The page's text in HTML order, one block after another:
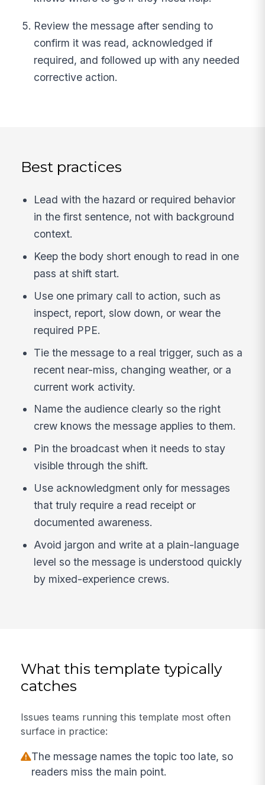
Review the message after sending to
confirm it was read, acknowledged if
required, and followed up with any needed
corrective action.
Best practices
Lead with the hazard or required behavior
in the first sentence, not with background
context.
Keep the body short enough to read in one
pass at shift start.
Use one primary call to action, such as
inspect, report, slow down, or wear the
required PPE.
Tie the message to a real trigger, such as a
recent near-miss, changing weather, or a
current work activity.
Name the audience clearly so the right
crew knows the message applies to them.
Pin the broadcast when it needs to stay
visible through the shift.
Use acknowledgment only for messages
that truly require a read receipt or
documented awareness.
Avoid jargon and write at a plain-language
level so the message is understood quickly
by mixed-experience crews.
What this template typically
catches
Issues teams running this template most often
surface in practice:
The message names the topic too late, so
readers miss the main point.